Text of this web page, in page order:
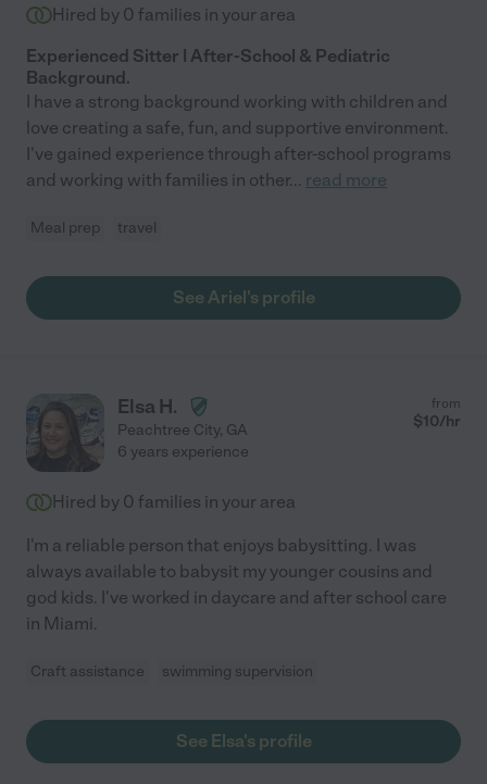
Hired by 0 families in your area
Experienced Sitter | After-School & Pediatric
Background.
I have a strong background working with children and
love creating a safe, fun, and supportive environment.
I've gained experience through after-school programs
and working with families in other... read more
Meal prep travel
See Ariel's profile
Elsa H.
Peachtree City, GA
from
$10/hr
6 years experience
Hired by 0 families in your area
I'm a reliable person that enjoys babysitting. I was
always available to babysit my younger cousins and
god kids. I've worked in daycare and after school care
in Miami.
Craft assistance swimming supervision
See Elsa's profile